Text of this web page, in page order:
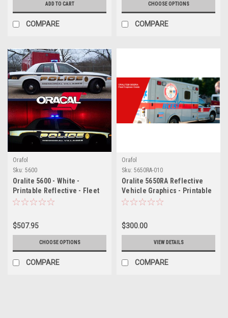
ADD TO CART
COMPARE
CHOOSE OPTIONS
COMPARE
Orafol
Sku: 5600
Oralite 5600 - White -
Printable Reflective - Fleet
Engineering Grade
$507.95
CHOOSE OPTIONS
COMPARE
Orafol
Sku: 5650RA-010
Oralite 5650RA Reflective
Vehicle Graphics - Printable
White
$300.00
VIEW DETAILS
COMPARE